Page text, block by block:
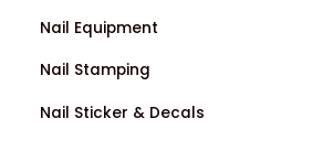
Nail Equipment
Nail Stamping
Nail Sticker & Decals